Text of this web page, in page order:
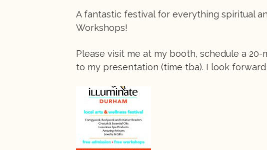
A fantastic festival for everything spiritual
Workshops!
Please visit me at my booth, schedule a
to my presentation (time tba). I look